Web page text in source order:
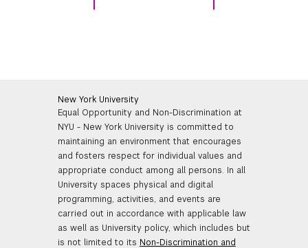
New York University
Equal Opportunity and Non-Discrimination at
NYU - New York University is committed to
maintaining an environment that encourages
and fosters respect for individual values and
appropriate conduct among all persons. In all
University spaces physical and digital
programming, activities, and events are
carried out in accordance with applicable law
as well as University policy, which includes but
is not limited to its Non-Discrimination and